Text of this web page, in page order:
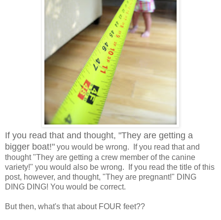
If you read that and thought, "They are getting a
bigger boat!" you would be wrong. If you read that and
thought "They are getting a crew member of the canine
variety!" you would also be wrong. If you read the title of this
post, however, and thought, "They are pregnant!" DING
DING DING! You would be correct.
But then, what's that about FOUR feet??